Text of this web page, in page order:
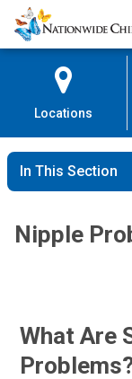
Skip
to
Content
Nationwide
Children’s
Locations
In This Section
Nipple
What Are